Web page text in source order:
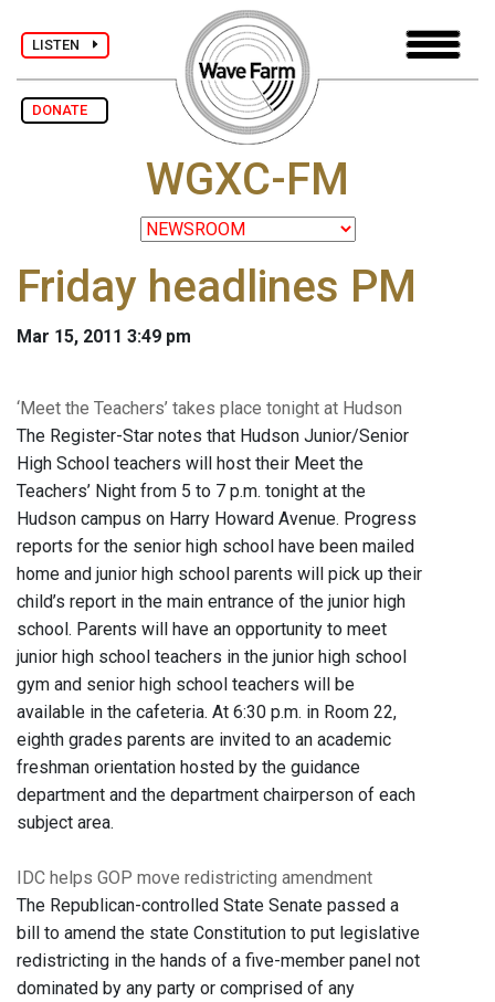
LISTEN
DONATE
WGXC-FM
Friday headlines PM
Mar 15, 2011 3:49 pm
‘Meet the Teachers’ takes place tonight at Hudson
The Register-Star notes that Hudson Junior/Senior
High School teachers will host their Meet the
Teachers’ Night from 5 to 7 p.m. tonight at the
Hudson campus on Harry Howard Avenue. Progress
reports for the senior high school have been mailed
home and junior high school parents will pick up their
child’s report in the main entrance of the junior high
school. Parents will have an opportunity to meet
junior high school teachers in the junior high school
gym and senior high school teachers will be
available in the cafeteria. At 6:30 p.m. in Room 22,
eighth grades parents are invited to an academic
freshman orientation hosted by the guidance
department and the department chairperson of each
subject area.
IDC helps GOP move redistricting amendment
The Republican-controlled State Senate passed a
bill to amend the state Constitution to put legislative
redistricting in the hands of a five-member panel not
dominated by any party or comprised of any